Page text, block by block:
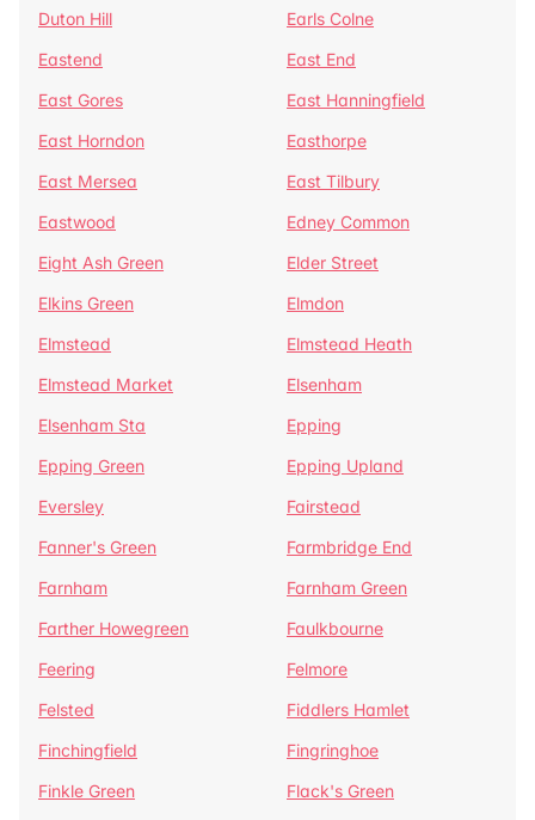
Duton Hill
Earls Colne
Eastend
East End
East Gores
East Hanningfield
East Horndon
Easthorpe
East Mersea
East Tilbury
Eastwood
Edney Common
Eight Ash Green
Elder Street
Elkins Green
Elmdon
Elmstead
Elmstead Heath
Elmstead Market
Elsenham
Elsenham Sta
Epping
Epping Green
Epping Upland
Eversley
Fairstead
Fanner's Green
Farmbridge End
Farnham
Farnham Green
Farther Howegreen
Faulkbourne
Feering
Felmore
Felsted
Fiddlers Hamlet
Finchingfield
Fingringhoe
Finkle Green
Flack's Green